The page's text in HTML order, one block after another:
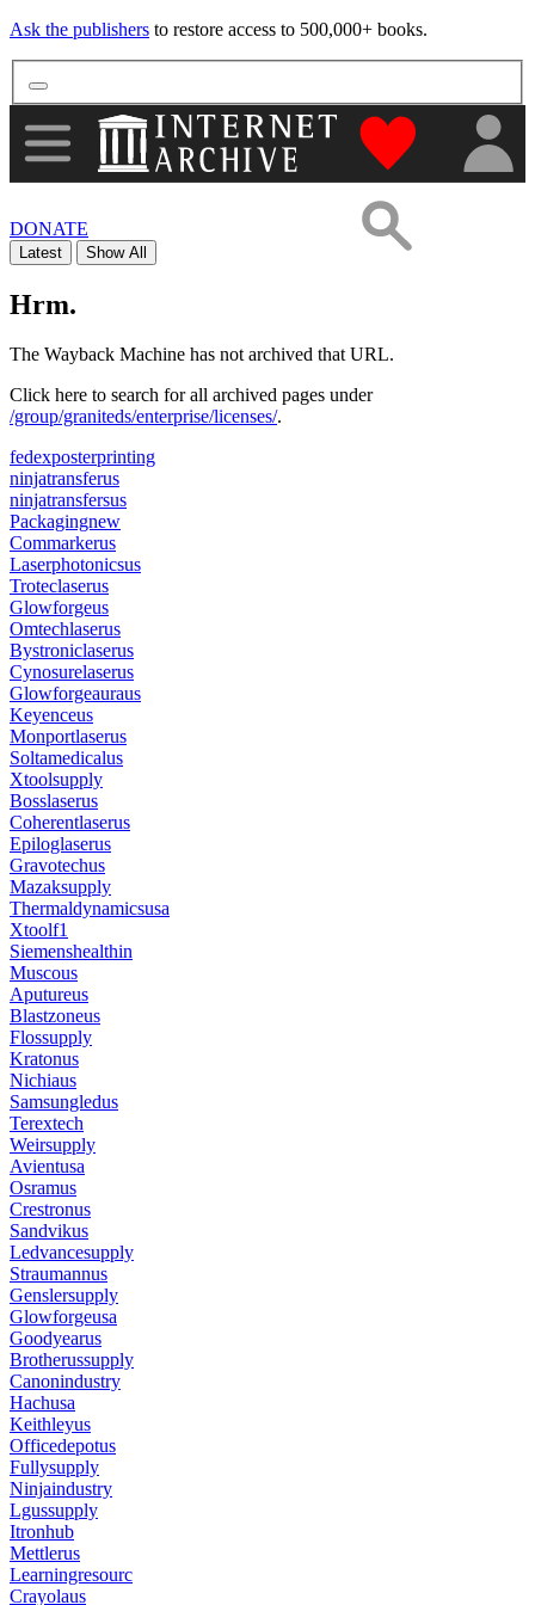
Ask the publishers to restore access to 500,000+ books.
"Donate to
DONATE
Latest Show All
Hrm.
The Wayback Machine has not archived that URL.
Click here to search for all archived pages under
/group/graniteds/enterprise/licenses/.
fedexposterprinting
ninjatransferus
ninjatransfersus
Packagingnew
Commarkerus
Laserphotonicsus
Troteclaserus
Glowforgeus
Omtechlaserus
Bystroniclaserus
Cynosurelaserus
Glowforgeauraus
Keyenceus
Monportlaserus
Soltamedicalus
Xtoolsupply
Bosslaserus
Coherentlaserus
Epiloglaserus
Gravotechus
Mazaksupply
Thermaldynamicsusa
Xtoolf1
Siemenshealthin
Muscous
Aputureus
Blastzoneus
Flossupply
Kratonus
Nichiaus
Samsungledus
Terextech
Weirsupply
Avientusa
Osramus
Crestronus
Sandvikus
Ledvancesupply
Straumannus
Genslersupply
Glowforgeusa
Goodyearus
Brotherussupply
Canonindustry
Hachusa
Keithleyus
Officedepotus
Fullysupply
Ninjaindustry
Lgussupply
Itronhub
Mettlerus
Learningresourc
Crayolaus